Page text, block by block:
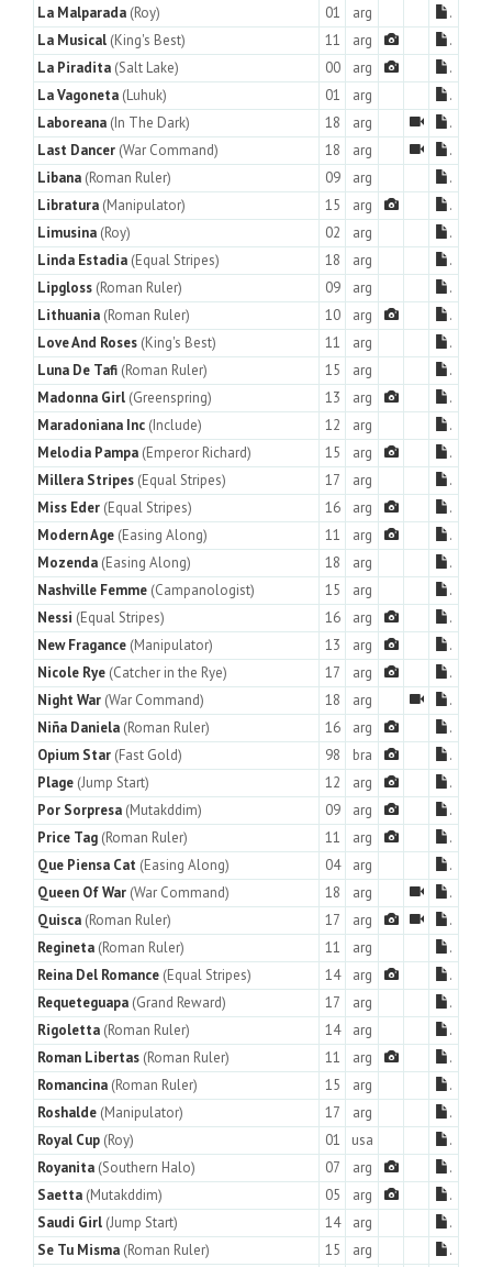
La Malparada (Roy) 01 arg
.
La Musical (King's Best) 11 arg
.
La Piradita (Salt Lake) 00 arg
.
La Vagoneta (Luhuk) 01 arg
.
Laboreana (In The Dark) 18 arg
.
Last Dancer (War Command) 18 arg
.
Libana (Roman Ruler) 09 arg
.
Libratura (Manipulator) 15 arg
.
Limusina (Roy) 02 arg
.
Linda Estadia (Equal Stripes) 18 arg
.
Lipgloss (Roman Ruler) 09 arg
.
Lithuania (Roman Ruler) 10 arg
.
Love And Roses (King's Best) 11 arg
.
Luna De Tafi (Roman Ruler) 15 arg
.
Madonna Girl (Greenspring) 13 arg
.
Maradoniana Inc (Include) 12 arg
.
Melodia Pampa (Emperor Richard) 15 arg
.
Millera Stripes (Equal Stripes) 17 arg
.
Miss Eder (Equal Stripes) 16 arg
.
Modern Age (Easing Along) 11 arg
.
Mozenda (Easing Along) 18 arg
.
Nashville Femme (Campanologist) 15 arg
.
Nessi (Equal Stripes) 16 arg
.
New Fragance (Manipulator) 13 arg
.
Nicole Rye (Catcher in the Rye) 17 arg
.
Night War (War Command) 18 arg
.
Niña Daniela (Roman Ruler) 16 arg
.
Opium Star (Fast Gold) 98 bra
.
Plage (Jump Start) 12 arg
.
Por Sorpresa (Mutakddim) 09 arg
.
Price Tag (Roman Ruler) 11 arg
.
Que Piensa Cat (Easing Along) 04 arg
.
Queen Of War (War Command) 18 arg
.
Quisca (Roman Ruler) 17 arg
.
Regineta (Roman Ruler) 11 arg
.
Reina Del Romance (Equal Stripes) 14 arg
.
Requeteguapa (Grand Reward) 17 arg
.
Rigoletta (Roman Ruler) 14 arg
.
Roman Libertas (Roman Ruler) 11 arg
.
Romancina (Roman Ruler) 15 arg
.
Roshalde (Manipulator) 17 arg
.
Royal Cup (Roy) 01 usa
.
Royanita (Southern Halo) 07 arg
.
Saetta (Mutakddim) 05 arg
.
Saudi Girl (Jump Start) 14 arg
.
Se Tu Misma (Roman Ruler) 15 arg
.